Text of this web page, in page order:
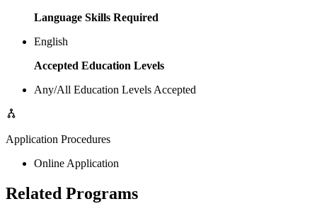
Language Skills Required
English
Accepted Education Levels
Any/All Education Levels Accepted
Application Procedures
Online Application
Related Programs